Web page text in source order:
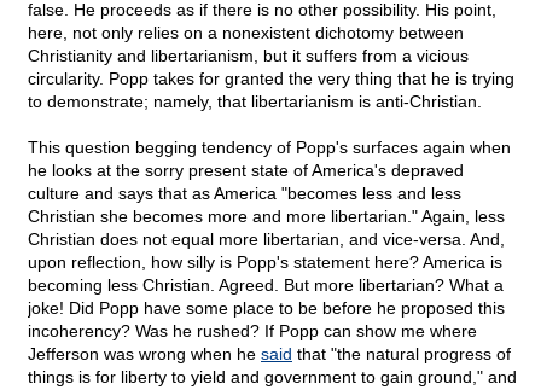
false. He proceeds as if there is no other possibility. His point,
here, not only relies on a nonexistent dichotomy between
Christianity and libertarianism, but it suffers from a vicious
circularity. Popp takes for granted the very thing that he is trying
to demonstrate; namely, that libertarianism is anti-Christian.
This question begging tendency of Popp's surfaces again when
he looks at the sorry present state of America's depraved
culture and says that as America "becomes less and less
Christian she becomes more and more libertarian." Again, less
Christian does not equal more libertarian, and vice-versa. And,
upon reflection, how silly is Popp's statement here? America is
becoming less Christian. Agreed. But more libertarian? What a
joke! Did Popp have some place to be before he proposed this
incoherency? Was he rushed? If Popp can show me where
Jefferson was wrong when he said that "the natural progress of
things is for liberty to yield and government to gain ground," and